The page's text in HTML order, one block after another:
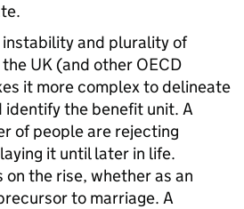
instability and plurality of
UK (and other OECD
it more complex to delineate
identify the benefit unit. A
of people are rejecting
it until later in life.
on the rise, whether as an
to marriage. A